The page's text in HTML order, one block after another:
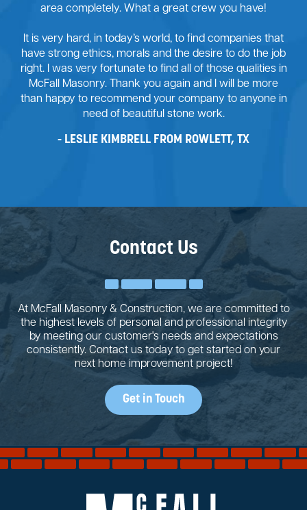
area completely. What a great crew you have!
It is very hard, in today’s world, to find companies that
have strong ethics, morals and the desire to do the job
right. I was very fortunate to find all of those qualities in
McFall Masonry. Thank you again and I will be more
than happy to recommend your company to anyone in
need of beautiful stone work.
LESLIE KIMBRELL FROM ROWLETT, TX
Contact Us
At McFall Masonry & Construction, we are committed to
the highest levels of personal and professional integrity
by meeting our customer's needs and expectations
consistently. Contact us today to get started on your
next home improvement project!
Get in Touch